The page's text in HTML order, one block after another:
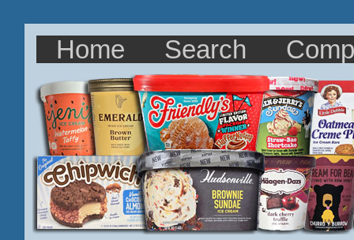
Home Search